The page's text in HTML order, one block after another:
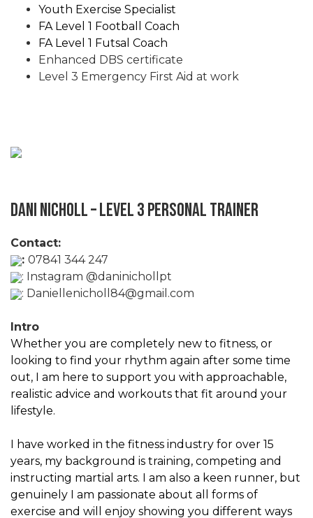
Youth Exercise Specialist
FA Level 1 Football Coach
FA Level 1 Futsal Coach
Enhanced DBS certificate
Level 3 Emergency First Aid at work
Dani Nicholl – Level 3 Personal Trainer
Contact:
: 07841 344 247
: Instagram @daninichollpt
: Daniellenicholl84@gmail.com
Intro
Whether you are completely new to fitness, or
looking to find your rhythm again after some time
out, I am here to support you with approachable,
realistic advice and workouts that fit around your
lifestyle.
I have worked in the fitness industry for over 15
years, my background is training, competing and
instructing martial arts. I am also a keen runner, but
genuinely I am passionate about all forms of
exercise and will enjoy showing you different ways